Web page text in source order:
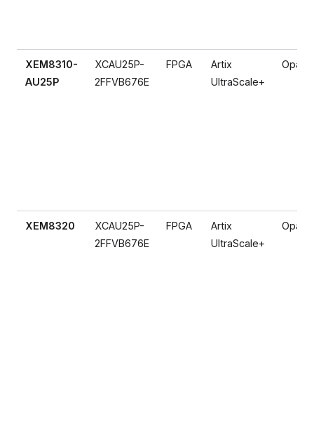
XEM8310-
AU25P
XCAU25P-
2FFVB676E
FPGA
Artix
UltraScale+
Opal
XEM8320
XCAU25P-
2FFVB676E
FPGA
Artix
UltraScale+
Opal